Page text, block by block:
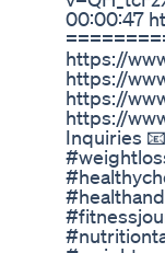
00:00:47
https://
https://
https://
https://
Inquiries